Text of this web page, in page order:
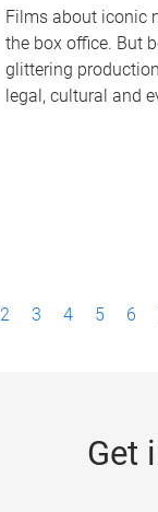
Films about iconic
the box office. But
glittering
legal, cultural and
2 3 4 5 6
Get